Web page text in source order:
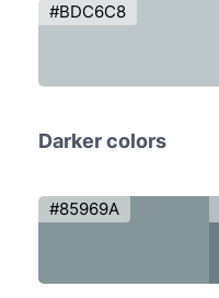
#BDC6C8
Darker colors
#85969A